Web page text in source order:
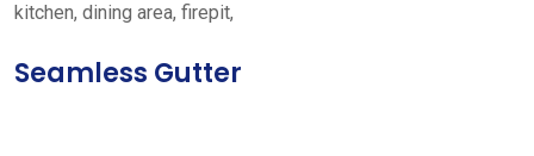
kitchen, dining area, firepit,
Seamless Gutter